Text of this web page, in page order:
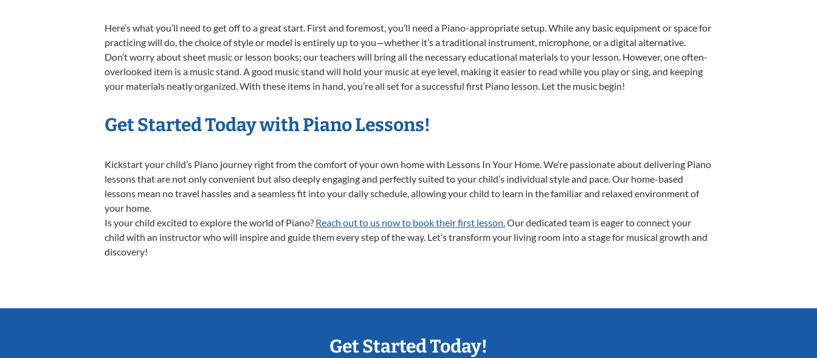
Here’s what you’ll need to get off to a great start. First and foremost, you’ll need a Piano-appropriate setup. While any basic equipment or space for
practicing will do, the choice of style or model is entirely up to you—whether it’s a traditional instrument, microphone, or a digital alternative.
Don’t worry about sheet music or lesson books; our teachers will bring all the necessary educational materials to your lesson. However, one often-
overlooked item is a music stand. A good music stand will hold your music at eye level, making it easier to read while you play or sing, and keeping
your materials neatly organized. With these items in hand, you’re all set for a successful first Piano lesson. Let the music begin!
Get Started Today with Piano Lessons!
Kickstart your child’s Piano journey right from the comfort of your own home with Lessons In Your Home. We’re passionate about delivering Piano
lessons that are not only convenient but also deeply engaging and perfectly suited to your child’s individual style and pace. Our home-based
lessons mean no travel hassles and a seamless fit into your daily schedule, allowing your child to learn in the familiar and relaxed environment of
your home.
Is your child excited to explore the world of Piano? Reach out to us now to book their first lesson. Our dedicated team is eager to connect your
child with an instructor who will inspire and guide them every step of the way. Let’s transform your living room into a stage for musical growth and
discovery!
Get Started Today!